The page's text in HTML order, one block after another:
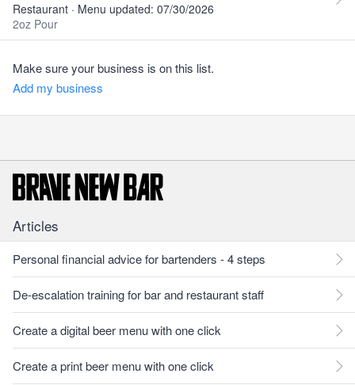
Restaurant · Menu updated: 07/30/2026
2oz Pour
Make sure your business is on this list.
Add my business
Articles
Personal financial advice for bartenders - 4 steps
De-escalation training for bar and restaurant staff
Create a digital beer menu with one click
Create a print beer menu with one click